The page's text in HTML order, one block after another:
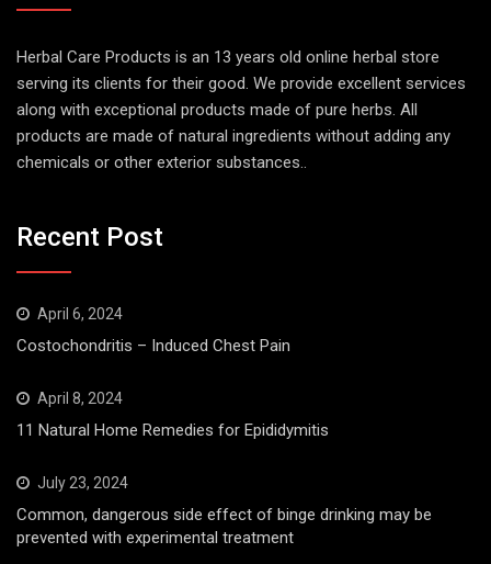
Herbal Care Products is an 13 years old online herbal store
serving its clients for their good. We provide excellent services
along with exceptional products made of pure herbs. All
products are made of natural ingredients without adding any
chemicals or other exterior substances..
Recent Post
April 6, 2024
Costochondritis – Induced Chest Pain
April 8, 2024
11 Natural Home Remedies for Epididymitis
July 23, 2024
Common, dangerous side effect of binge drinking may be
prevented with experimental treatment